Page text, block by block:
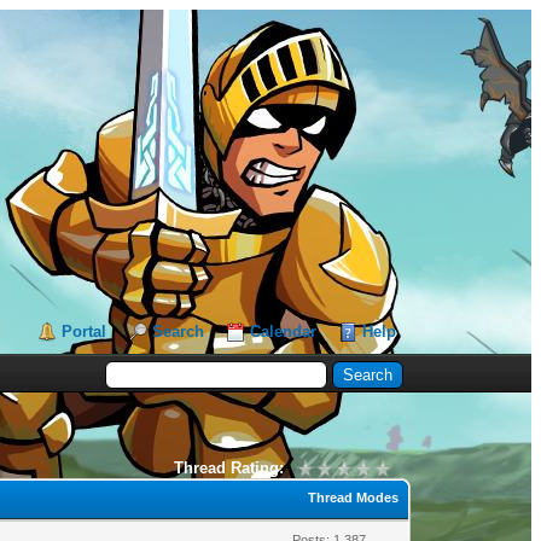
Portal Search Calendar Help
Thread Rating:
Thread Modes